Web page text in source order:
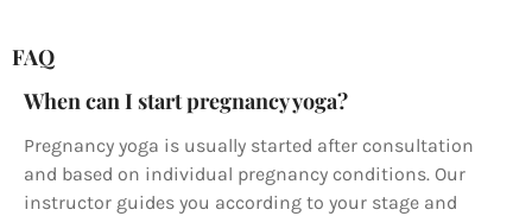
FAQ
When can I start pregnancy yoga?
Pregnancy yoga is usually started after consultation
and based on individual pregnancy conditions. Our
instructor guides you according to your stage and